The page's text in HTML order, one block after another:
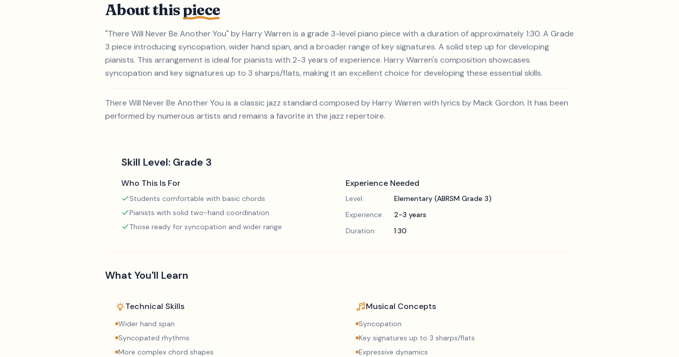
About thispiece
"There Will Never Be Another You" by Harry Warren is a grade 3-level piano piece with a duration of approximately 1:30. A Grade
3 piece introducing syncopation, wider hand span, and a broader range of key signatures. A solid step up for developing
pianists. This arrangement is ideal for pianists with 2-3 years of experience. Harry Warren's composition showcases
syncopation and key signatures up to 3 sharps/flats, making it an excellent choice for developing these essential skills.
There Will Never Be Another You is a classic jazz standard composed by Harry Warren with lyrics by Mack Gordon. It has been
performed by numerous artists and remains a favorite in the jazz repertoire.
Skill Level: Grade 3
Who This Is For
Students comfortable with basic chords
Pianists with solid two-hand coordination
Those ready for syncopation and wider range
Experience Needed
Level:
Elementary (ABRSM Grade 3)
Experience:
2-3 years
Duration:
1:30
What You'll Learn
Technical Skills
Wider hand span
Syncopated rhythms
More complex chord shapes
Musical Concepts
Syncopation
Key signatures up to 3 sharps/flats
Expressive dynamics